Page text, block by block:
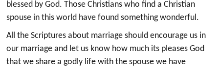
blessed by God. Those Christians who find a Christian
spouse in this world have found something wonderful.
All the Scriptures about marriage should encourage us in
our marriage and let us know how much its pleases God
that we share a godly life with the spouse we have